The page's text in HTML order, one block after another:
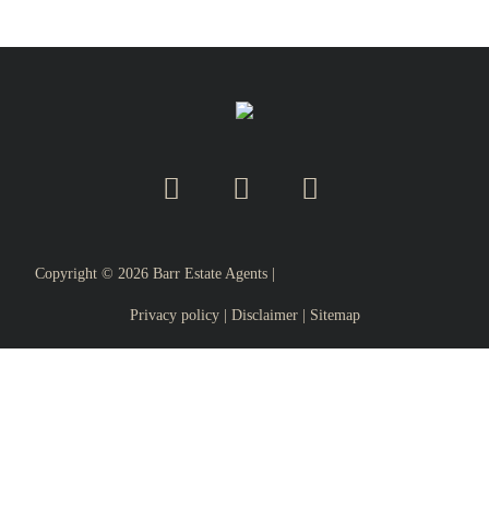
Copyright © 2026Barr Estate Agents |
Privacy policy| Disclaimer| Sitemap